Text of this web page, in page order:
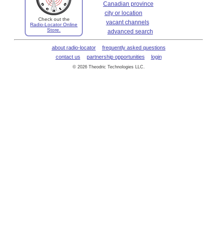
Check out the
Radio-Locator Online
Store.
Canadian province
city or location
vacant channels
advanced search
about radio-locator
frequently asked questions
contact us
partnership opportunities login
© 2026 Theodric Technologies LLC.